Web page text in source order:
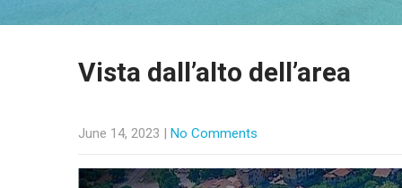
Vista dall’alto dell’area
June 14, 2023 | No Comments